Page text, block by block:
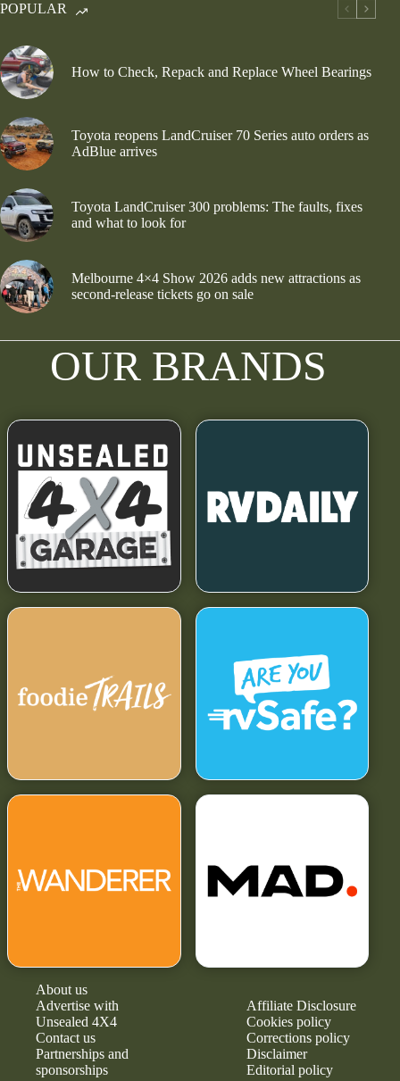
POPULAR
How to Check, Repack and Replace Wheel Bearings
Toyota reopens LandCruiser 70 Series auto orders as
AdBlue arrives
Toyota LandCruiser 300 problems: The faults, fixes
and what to look for
Melbourne 4×4 Show 2026 adds new attractions as
second-release tickets go on sale
OUR BRANDS
About us
Advertise with
Unsealed 4X4
Contact us
Partnerships and
sponsorships
Affiliate Disclosure
Cookies policy
Corrections policy
Disclaimer
Editorial policy